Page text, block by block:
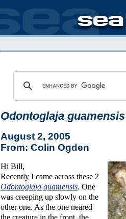
Odontoglaja guamensis
August 2, 2005
From: Colin Ogden
Hi Bill,
Recently I came across these 2
Odontoglaja guamensis. One
was creeping up slowly on the
other one. As the one neared
the creature in the front, the